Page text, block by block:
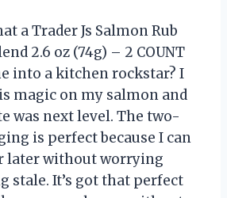
a Trader Js Salmon Rub
2.6 oz (74g) – 2 COUNT
into a kitchen rockstar? I
magic on my salmon and
was next level. The two-
is perfect because I can
later without worrying
stale. It’s got that perfect